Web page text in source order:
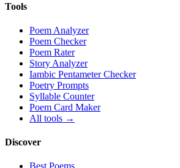
Tools
Poem Analyzer
Poem Checker
Poem Rater
Story Analyzer
Iambic Pentameter Checker
Poetry Prompts
Syllable Counter
Poem Card Maker
All tools →
Discover